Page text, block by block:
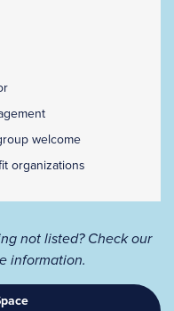
welcome
organizations
not listed? Check our
information.